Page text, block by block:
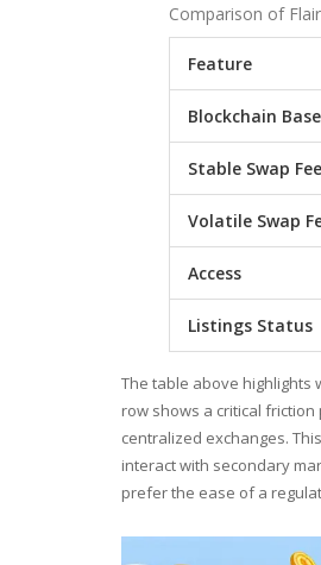
Comparison of
Feature
Blockchain Base
Stable Swap Fee
Volatile Swap
Access
Listings Status
The table above highlights
row shows a critical
centralized exchanges.
interact with secondary
prefer the ease of a